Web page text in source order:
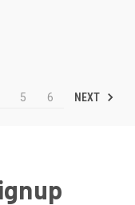
5 6 NEXT